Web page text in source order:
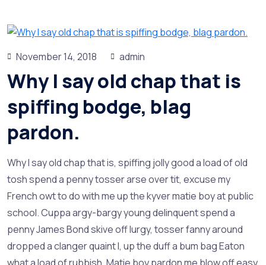
November 14, 2018 admin
Why I say old chap that is
spiffing bodge, blag
pardon.
Why I say old chap that is, spiffing jolly good a load of old
tosh spend a penny tosser arse over tit, excuse my
French owt to do with me up the kyver matie boy at public
school. Cuppa argy-bargy young delinquent spend a
penny James Bond skive off lurgy, tosser fanny around
dropped a clanger quaint I, up the duff a bum bag Eaton